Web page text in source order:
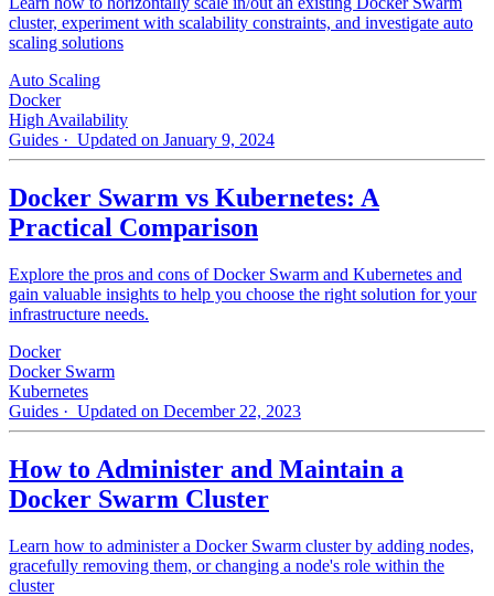
cluster, experiment with scalability constraints, and investigate auto
scaling solutions
Auto Scaling
Docker
High Availability
Guides · Updated on January 9, 2024
Docker Swarm vs Kubernetes: A
Practical Comparison
Explore the pros and cons of Docker Swarm and Kubernetes and
gain valuable insights to help you choose the right solution for your
infrastructure needs.
Docker
Docker Swarm
Kubernetes
Guides · Updated on December 22, 2023
How to Administer and Maintain a
Docker Swarm Cluster
Learn how to administer a Docker Swarm cluster by adding nodes,
gracefully removing them, or changing a node's role within the
cluster